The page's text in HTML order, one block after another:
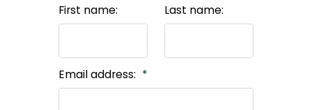
First name: Last name:
Email address: